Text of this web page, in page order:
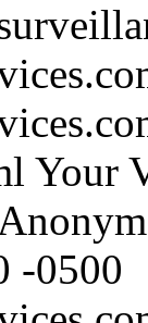
Your
-0500